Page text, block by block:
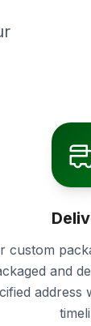
custom
and
address